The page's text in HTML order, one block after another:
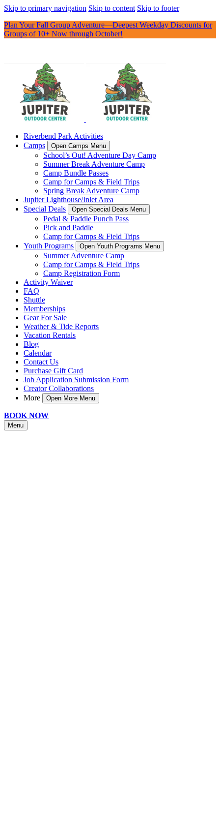
Skip to primary navigation Skip to content Skip to footer
Plan Your Fall Group Adventure—Deepest Weekday Discounts for
Groups of 10+ Now through October!
Riverbend Park Activities
Camps
Open Camps Menu
School’s Out! Adventure Day Camp
Summer Break Adventure Camp
Camp Bundle Passes
Camp for Camps & Field Trips
Spring Break Adventure Camp
Jupiter Lighthouse/Inlet Area
Special Deals
Open Special Deals Menu
Pedal & Paddle Punch Pass
Pick and Paddle
Camp for Camps & Field Trips
Youth Programs
Open Youth Programs Menu
Summer Adventure Camp
Camp for Camps & Field Trips
Camp Registration Form
Activity Waiver
FAQ
Shuttle
Memberships
Gear For Sale
Weather & Tide Reports
Vacation Rentals
Blog
Calendar
Contact Us
Purchase Gift Card
Job Application Submission Form
Creator Collaborations
More
Open More Menu
BOOK NOW
Menu